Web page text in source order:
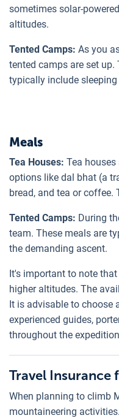
sometimes solar-
altitudes.
Tented Camps: As you
tented camps are set
typically include
Meals
Tea Houses: Tea
options like dal bhat (a
bread, and tea or
Tented Camps: During
team. These meals are
the demanding ascent.
It's important to note
higher altitudes. The
It is advisable to choose
experienced guides,
throughout the
Travel Insurance
When planning to climb
mountaineering